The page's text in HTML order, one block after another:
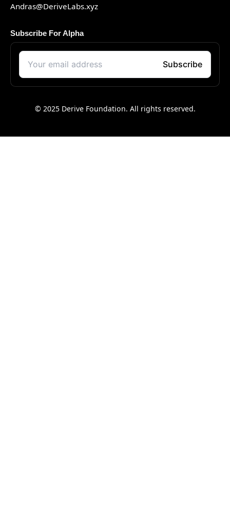
Andras@DeriveLabs.xyz
Subscribe For Alpha
© 2025 Derive Foundation. All rights reserved.